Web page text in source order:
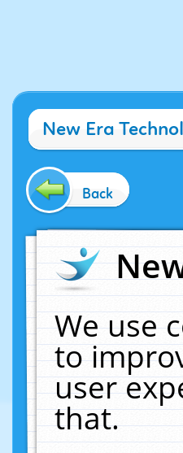
New Era
Back
We use
to
user
that.